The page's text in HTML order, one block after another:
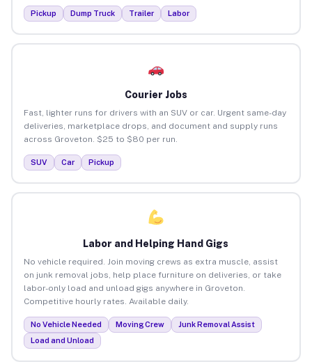
Pickup Dump Truck Trailer Labor
Courier Jobs
Fast, lighter runs for drivers with an SUV or car. Urgent same-day
deliveries, marketplace drops, and document and supply runs
across Groveton. $25 to $80 per run.
SUV Car Pickup
Labor and Helping Hand Gigs
No vehicle required. Join moving crews as extra muscle, assist
on junk removal jobs, help place furniture on deliveries, or take
labor-only load and unload gigs anywhere in Groveton.
Competitive hourly rates. Available daily.
No Vehicle Needed Moving Crew
Junk Removal Assist
Load and Unload